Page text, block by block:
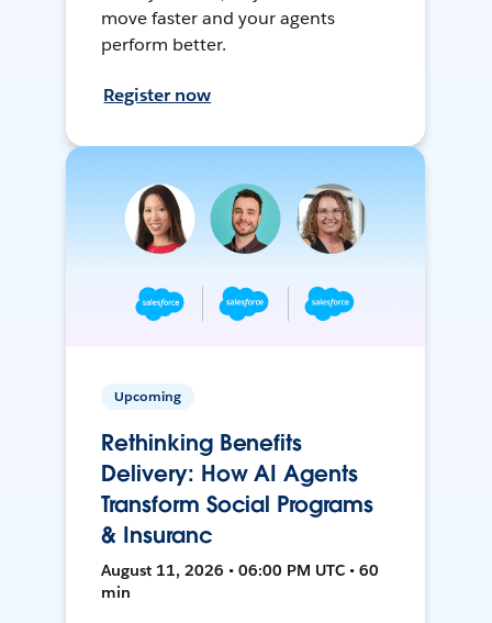
move faster and your agents
perform better.
Register now
Upcoming
Rethinking Benefits
Delivery: How AI Agents
Transform Social Programs
& Insuranc
August 11, 2026 • 06:00 PM UTC • 60
min